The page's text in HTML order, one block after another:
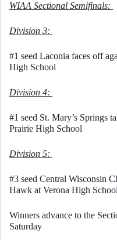
WIAA Sectional Semifinals:
Division 3:
#1 seed Laconia faces off
High School
Division 4:
#1 seed St. Mary’s Springs
Prairie High School
Division 5:
#3 seed Central Wisconsin
Hawk at Verona High School
Winners advance to the
Saturday